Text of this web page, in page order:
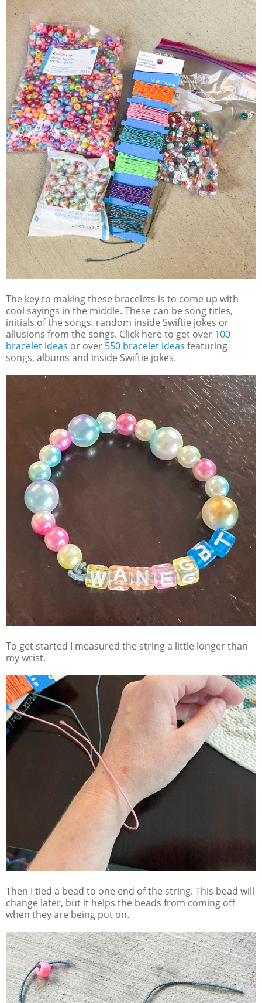
The key to making these bracelets is to come up with
cool sayings in the middle. These can be song titles,
initials of the songs, random inside Swiftie jokes or
allusions from the songs. Click here to get over 100
bracelet ideas or over 550 bracelet ideas featuring
songs, albums and inside Swiftie jokes.
To get started I measured the string a little longer than
my wrist.
Then I tied a bead to one end of the string. This bead will
change later, but it helps the beads from coming off
when they are being put on.